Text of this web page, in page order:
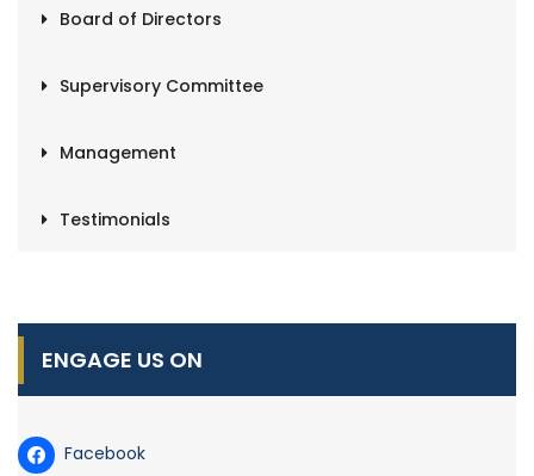
Board of Directors
Supervisory Committee
Management
Testimonials
ENGAGE US ON
Facebook